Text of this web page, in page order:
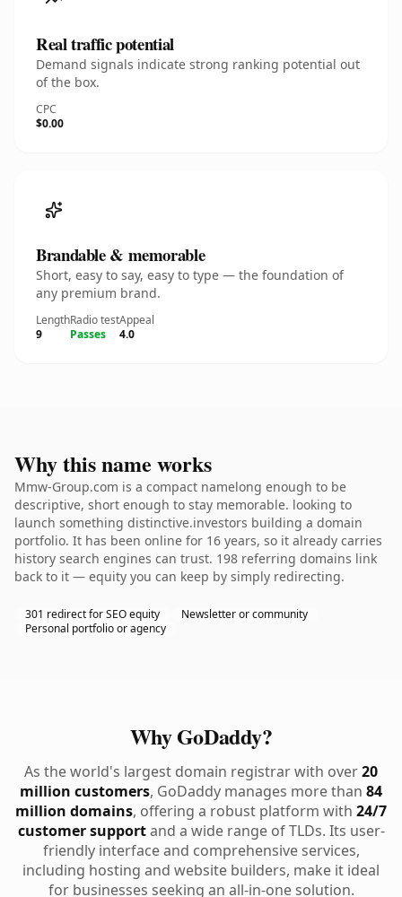
Real traffic potential
Demand signals indicate strong ranking potential out
of the box.
CPC
$0.00
Brandable & memorable
Short, easy to say, easy to type — the foundation of
any premium brand.
Length
9
Radio test
Passes
Appeal
4.0
Why this name works
Mmw-Group.com is a compact namelong enough to be
descriptive, short enough to stay memorable. looking to
launch something distinctive.investors building a domain
portfolio. It has been online for 16 years, so it already carries
history search engines can trust. 198 referring domains link
back to it — equity you can keep by simply redirecting.
301 redirect for SEO equity
Newsletter or community
Personal portfolio or agency
Why GoDaddy?
As the world's largest domain registrar with over20
million customers, GoDaddy manages more than 84
million domains, offering a robust platform with 24/7
customer supportand a wide range of TLDs. Its user-
friendly interface and comprehensive services,
including hosting and website builders, make it ideal
for businesses seeking an all-in-one solution.